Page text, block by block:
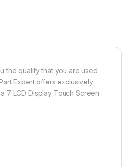
the quality that you are used
Expert offers exclusively
7 LCD Display Touch Screen